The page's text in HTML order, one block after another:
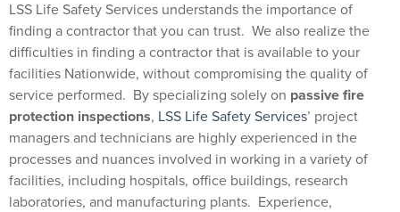
LSS Life Safety Services understands the importance of
finding a contractor that you can trust. We also realize the
difficulties in finding a contractor that is available to your
facilities Nationwide, without compromising the quality of
service performed. By specializing solely on passive fire
protection inspections, LSS Life Safety Services’ project
managers and technicians are highly experienced in the
processes and nuances involved in working in a variety of
facilities, including hospitals, office buildings, research
laboratories, and manufacturing plants. Experience,